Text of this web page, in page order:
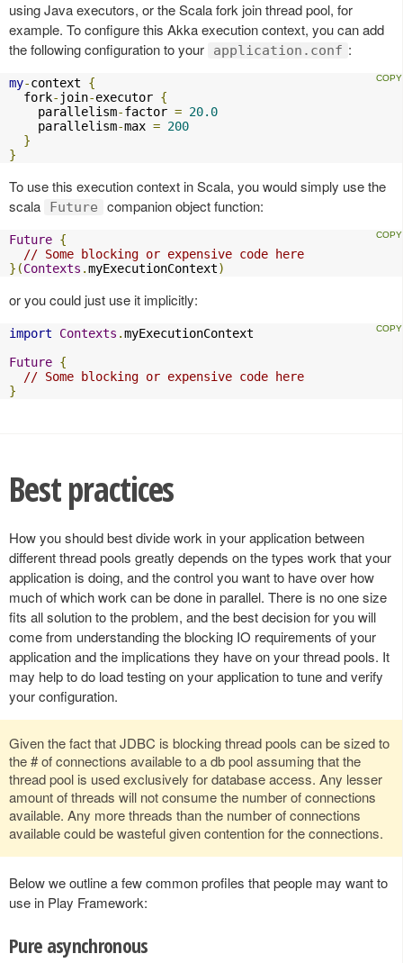
using Java executors, or the Scala fork join thread pool, for
example. To configure this Akka execution context, you can add
the following configuration to your
application.conf :
my-context {
  fork
- join-executor {
    parallelism
-factor = 20.0
    parallelism
-max = 200
}
}
To use this execution context in Scala, you would simply use the
scala
Future companion object function:
Future {
// Some blocking or expensive code here
}(Contexts .myExecutionContext)
or you could just use it implicitly:
import Contexts .myExecutionContext
Future {
// Some blocking or expensive code here
}
Best practices
How you should best divide work in your application between
different thread pools greatly depends on the types work that your
application is doing, and the control you want to have over how
much of which work can be done in parallel. There is no one size
fits all solution to the problem, and the best decision for you will
come from understanding the blocking IO requirements of your
application and the implications they have on your thread pools. It
may help to do load testing on your application to tune and verify
your configuration.
Given the fact that JDBC is blocking thread pools can be sized to
the # of connections available to a db pool assuming that the
thread pool is used exclusively for database access. Any lesser
amount of threads will not consume the number of connections
available. Any more threads than the number of connections
available could be wasteful given contention for the connections.
Below we outline a few common profiles that people may want to
use in Play Framework:
Pure asynchronous